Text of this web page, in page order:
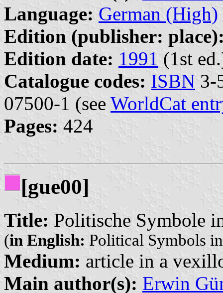
Language: German (High)
Edition (publisher:
Edition date: 1991 (1st
Catalogue codes: ISBN 3-
07500-1 (see WorldCat
Pages: 424
[gue00]
Title: Politische Symbole
(in English: Political Symbols
Medium: article in a
Main author(s): Erwin